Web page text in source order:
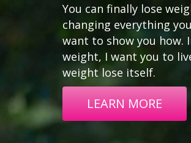
You can finally lose
changing everything
want to show you how.
weight, I want you to
weight lose itself.
LEARN MORE